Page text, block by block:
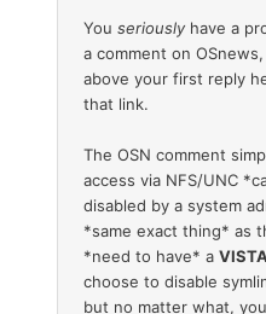
Youseriously have a
a comment on
above your first reply
that link.
The OSN comment
access via NFS/UNC
disabled by a system
*same exact thing* as
*need to have* aVISTA
choose to disable
but no matter what,